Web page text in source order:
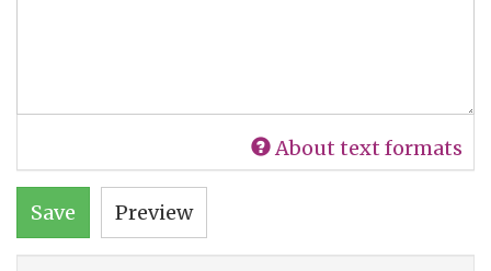
About text formats
Save Preview